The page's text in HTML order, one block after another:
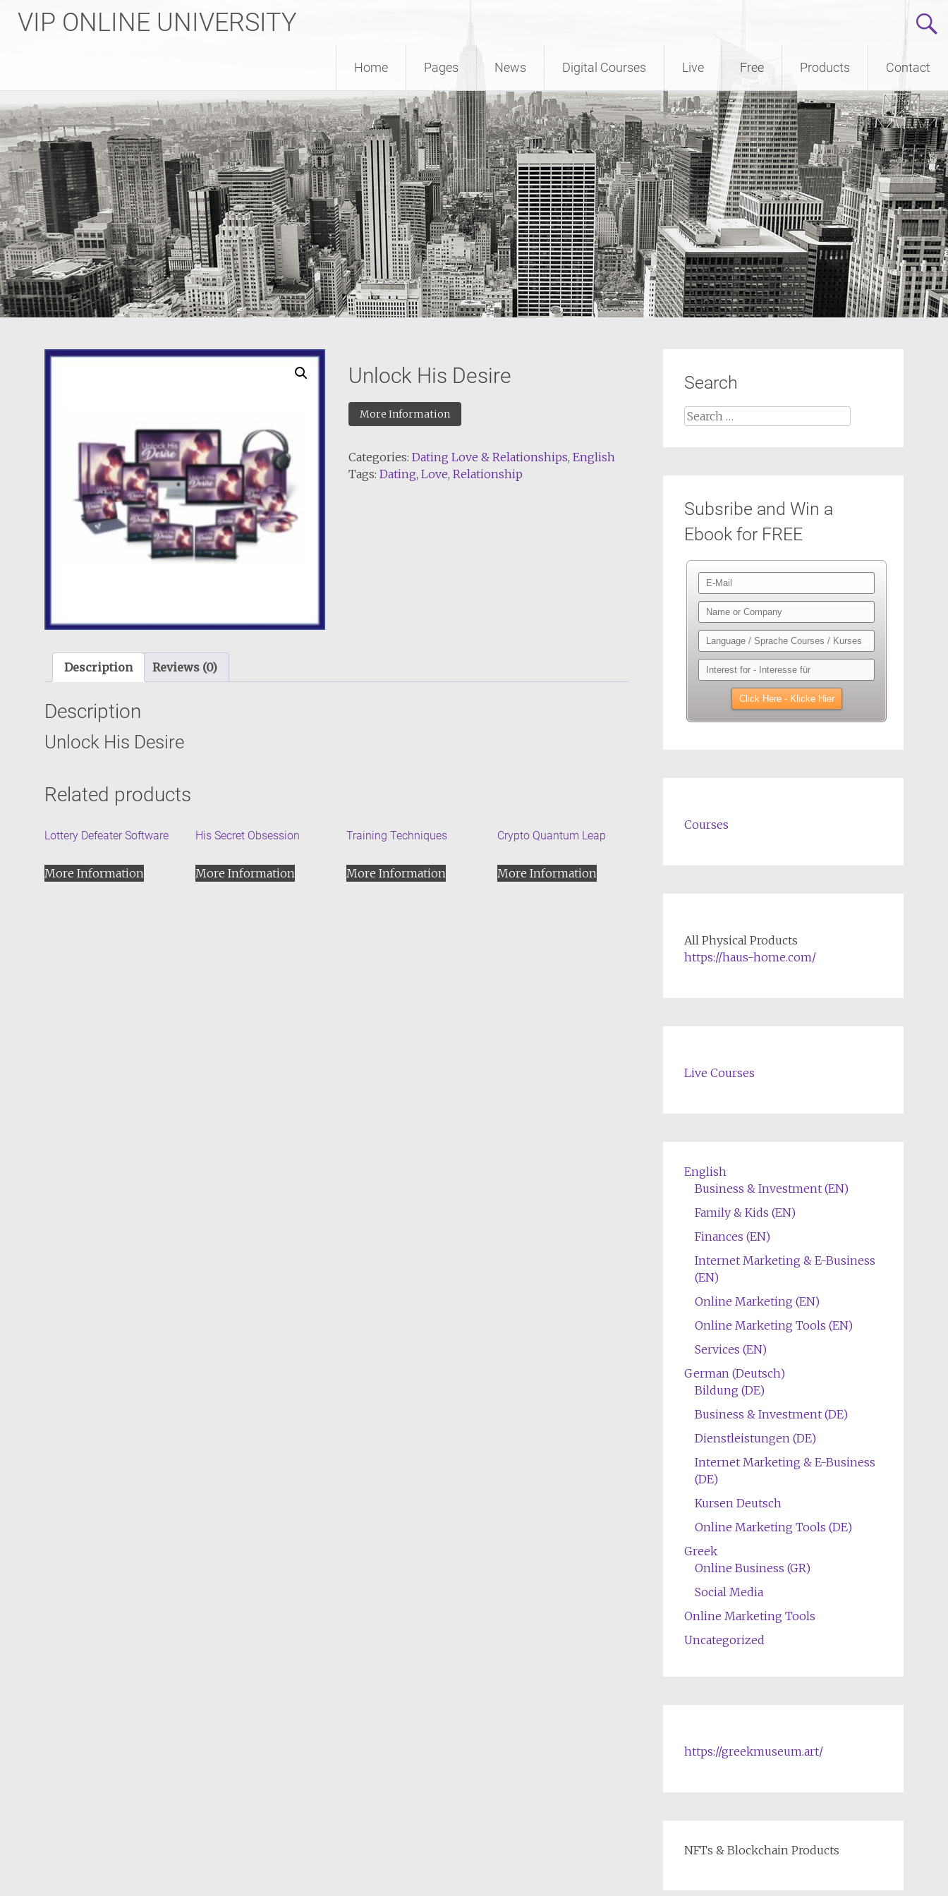
VIP ONLINE UNIVERSITY
Home Pages News Digital Courses Live Free Products Contact
Unlock His Desire
More Information
Categories: Dating Love & Relationships, English
Tags: Dating, Love, Relationship
Description Reviews (0)
Description
Unlock His Desire
Related products
Lottery Defeater Software
More Information
His Secret Obsession
More Information
Training Techniques
More Information
Crypto Quantum Leap
More Information
Search
Search
Subsribe and Win a
Ebook for FREE
Courses
All Physical Products
https://haus-home.com/
Live Courses
English
Business & Investment (EN)
Family & Kids (EN)
Finances (EN)
Internet Marketing & E-Business
(EN)
Online Marketing (EN)
Online Marketing Tools (EN)
Services (EN)
German (Deutsch)
Bildung (DE)
Business & Investment (DE)
Dienstleistungen (DE)
Internet Marketing & E-Business
(DE)
Kursen Deutsch
Online Marketing Tools (DE)
Greek
Online Business (GR)
Social Media
Online Marketing Tools
Uncategorized
https://greekmuseum.art/
NFTs & Blockchain Products